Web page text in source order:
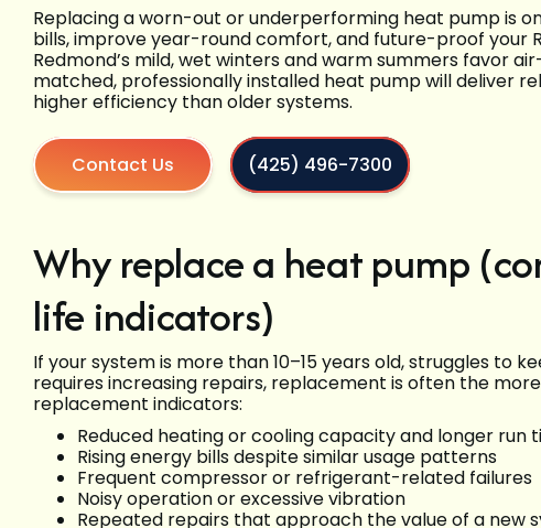
Replacing a worn-out or underperforming heat pump is
bills, improve year-round comfort, and future-proof your
Redmond’s mild, wet winters and warm summers favor
matched, professionally installed heat pump will deliver
higher efficiency than older systems.
Contact Us (425) 496-7300
Why replace a heat pump
life indicators)
If your system is more than 10–15 years old, struggles to
requires increasing repairs, replacement is often the
replacement indicators:
Reduced heating or cooling capacity and longer run
Rising energy bills despite similar usage patterns
Frequent compressor or refrigerant-related failures
Noisy operation or excessive vibration
Repeated repairs that approach the value of a new